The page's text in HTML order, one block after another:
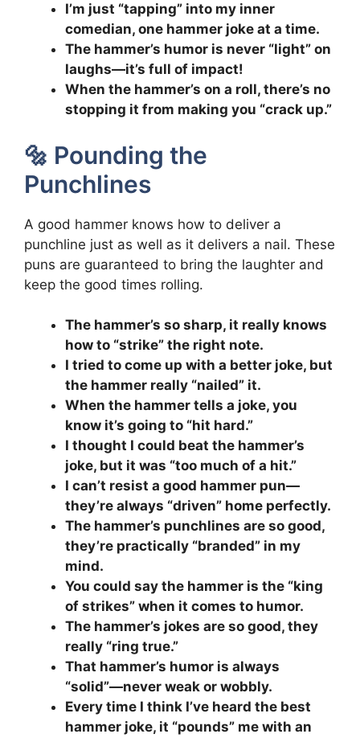
I’m just “tapping” into my inner
comedian, one hammer joke at a time.
The hammer’s humor is never “light” on
laughs—it’s full of impact!
When the hammer’s on a roll, there’s no
stopping it from making you “crack up.”
🔩 Pounding the
Punchlines
A good hammer knows how to deliver a
punchline just as well as it delivers a nail. These
puns are guaranteed to bring the laughter and
keep the good times rolling.
The hammer’s so sharp, it really knows
how to “strike” the right note.
I tried to come up with a better joke, but
the hammer really “nailed” it.
When the hammer tells a joke, you
know it’s going to “hit hard.”
I thought I could beat the hammer’s
joke, but it was “too much of a hit.”
I can’t resist a good hammer pun—
they’re always “driven” home perfectly.
The hammer’s punchlines are so good,
they’re practically “branded” in my
mind.
You could say the hammer is the “king
of strikes” when it comes to humor.
The hammer’s jokes are so good, they
really “ring true.”
That hammer’s humor is always
“solid”—never weak or wobbly.
Every time I think I’ve heard the best
hammer joke, it “pounds” me with an